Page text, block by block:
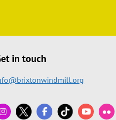
in touch